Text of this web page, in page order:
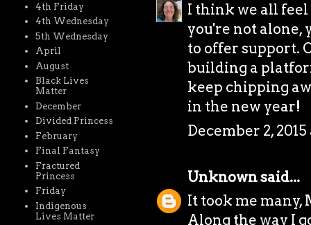
I think we all
you're not alone,
to offer support.
building a
keep chipping
in the new year!
December 2, 2015
Unknownsaid...
It took me many,
Along the way I
4th Friday
4th Wednesday
5th Wednesday
April
August
Black Lives
Matter
December
Divided Princess
February
Final Fantasy
Fractured
Princess
Friday
Indigenous
Lives Matter